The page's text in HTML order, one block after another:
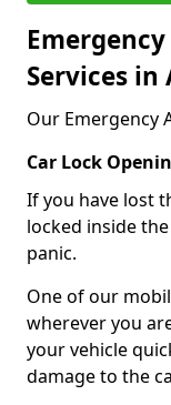
Services in
Our Emergency
Car Lock
If you have lost
locked inside
panic.
One of our
wherever you
your vehicle
damage to the